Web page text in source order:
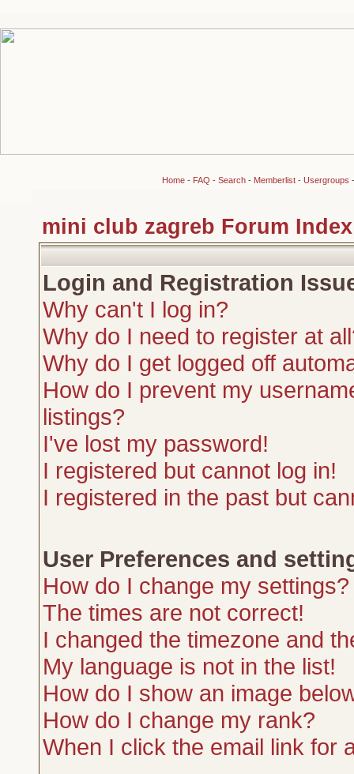
Home- FAQ - Search- Memberlist- Usergroups
mini club zagreb Forum Index
Login and Registration
Why can't I log in?
Why do I need to register at
Why do I get logged off
How do I prevent my
listings?
I've lost my password!
I registered but cannot log in!
I registered in the past but
User Preferences and
How do I change my settings?
The times are not correct!
I changed the timezone and
My language is not in the list!
How do I show an image
How do I change my rank?
When I click the email link for